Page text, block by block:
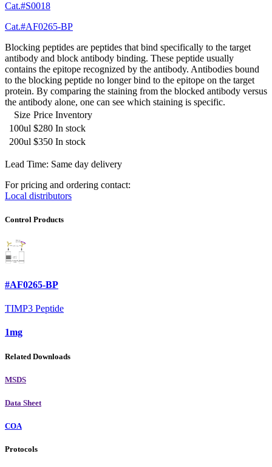
Cat.#S0018
Cat.#AF0265-BP
Blocking peptides are peptides that bind specifically to the target
antibody and block antibody binding. These peptide usually
contains the epitope recognized by the antibody. Antibodies bound
to the blocking peptide no longer bind to the epitope on the target
protein. By comparing the staining from the blocked antibody versus
the antibody alone, one can see which staining is specific.
Size Price Inventory
100ul $280 In stock
200ul $350 In stock
Lead Time: Same day delivery
For pricing and ordering contact:
Local distributors
Control Products
#AF0265-BP
TIMP3 Peptide
1mg
Related Downloads
MSDS
Data Sheet
COA
Protocols